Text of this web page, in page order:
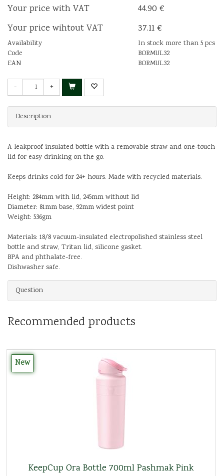
Your price with VAT
44.90 €
Your price wihtout VAT
37.11 €
Availability
In stock more than 5 pcs
Code
BORMUL32
EAN
BORMUL32
- +
Description
A leakproof insulated bottle with a removable straw and one-touch
lid for easy drinking on the go.
Keeps drinks cold for 24+ hours. Made with recycled materials.
Height: 284mm with lid, 245mm without lid
Diameter: 81mm base, 92mm widest point
Weight: 536gm
Materials: 18/8 vacuum-insulated electropolished stainless steel
bottle and straw, Tritan lid, silicone gasket.
BPA and phthalate-free.
Dishwasher safe.
Question
Recommended products
New
KeepCup Ora Bottle 700ml Pashmak Pink